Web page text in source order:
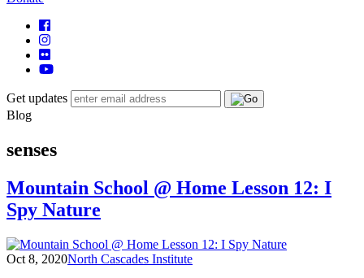
Get updates
Blog
senses
Mountain School @ Home Lesson 12: I
Spy Nature
Oct 8, 2020North Cascades Institute